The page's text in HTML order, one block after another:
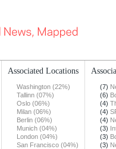
Associated Locations
Washington (22%)
Tallinn (07%)
Oslo (06%)
Milan (06%)
Berlin (06%)
Munich (04%)
London (04%)
San Francisco (04%)
(7)
(6)
(4)
(4)
(4)
(3)
(3)
(3)